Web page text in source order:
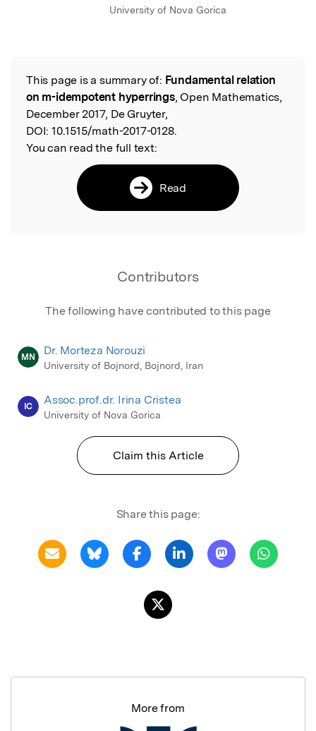
University of Nova Gorica
Read the Original
This page is a summary of: Fundamental relation
on m-idempotent hyperrings, Open Mathematics,
December 2017, De Gruyter,
DOI: 10.1515/math-2017-0128.
You can read the full text:
Read
Contributors
The following have contributed to this page
MN Dr. Morteza Norouzi
University of Bojnord, Bojnord, Iran
IC Assoc.prof.dr. Irina Cristea
University of Nova Gorica
Claim this Article
Share this page:
More from